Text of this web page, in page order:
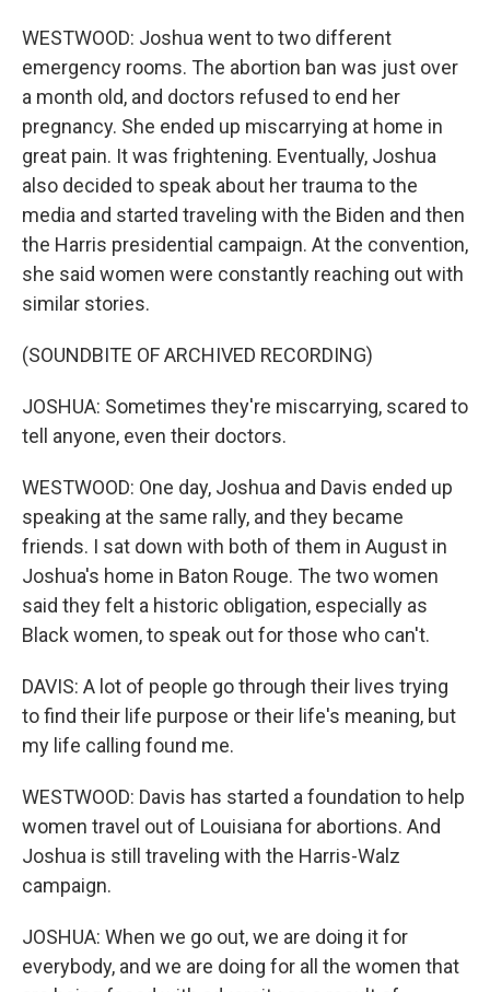
WESTWOOD: Joshua went to two different
emergency rooms. The abortion ban was just over
a month old, and doctors refused to end her
pregnancy. She ended up miscarrying at home in
great pain. It was frightening. Eventually, Joshua
also decided to speak about her trauma to the
media and started traveling with the Biden and then
the Harris presidential campaign. At the convention,
she said women were constantly reaching out with
similar stories.
(SOUNDBITE OF ARCHIVED RECORDING)
JOSHUA: Sometimes they're miscarrying, scared to
tell anyone, even their doctors.
WESTWOOD: One day, Joshua and Davis ended up
speaking at the same rally, and they became
friends. I sat down with both of them in August in
Joshua's home in Baton Rouge. The two women
said they felt a historic obligation, especially as
Black women, to speak out for those who can't.
DAVIS: A lot of people go through their lives trying
to find their life purpose or their life's meaning, but
my life calling found me.
WESTWOOD: Davis has started a foundation to help
women travel out of Louisiana for abortions. And
Joshua is still traveling with the Harris-Walz
campaign.
JOSHUA: When we go out, we are doing it for
everybody, and we are doing for all the women that